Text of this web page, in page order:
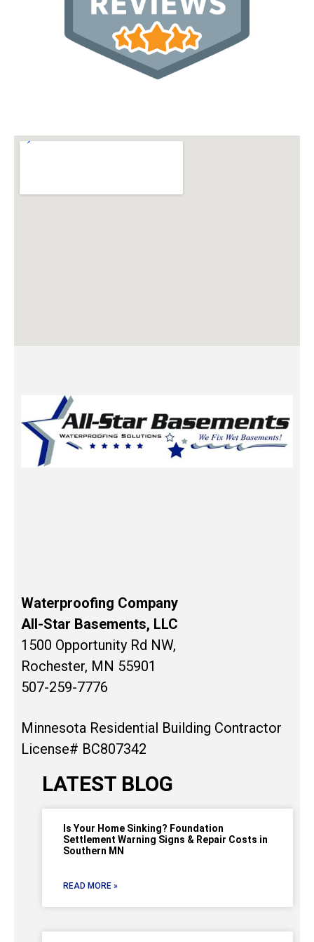
Waterproofing Company
All-Star Basements, LLC
1500 Opportunity Rd NW,
Rochester, MN 55901
507-259-7776
Minnesota Residential Building Contractor
License# BC807342
LATEST BLOG
Is Your Home Sinking? Foundation
Settlement Warning Signs & Repair Costs in
Southern MN
READ MORE »